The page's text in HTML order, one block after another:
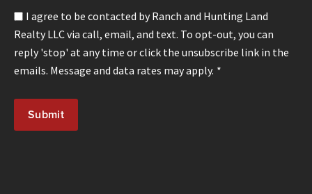
Email
Optin
*
I agree to be contacted by Ranch and Hunting Land
Realty LLC via call, email, and text. To opt-out, you can
reply 'stop' at any time or click the unsubscribe link in the
emails. Message and data rates may apply. *